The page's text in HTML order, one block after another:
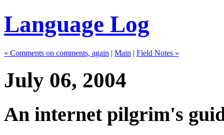
Language Log
« Comments on comments, again | Main | Field Notes »
July 06, 2004
An internet pilgrim's